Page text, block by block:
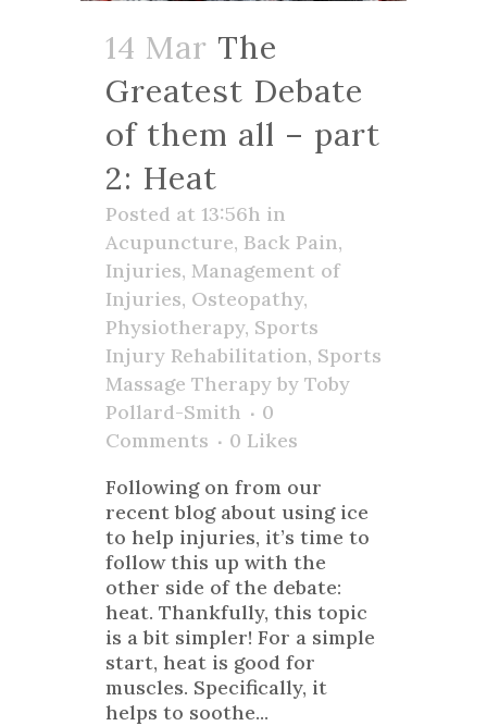
14 Mar The
Greatest Debate
of them all – part
2: Heat
Posted at 13:56h in
Acupuncture, Back Pain,
Injuries, Management of
Injuries, Osteopathy,
Physiotherapy, Sports
Injury Rehabilitation, Sports
Massage Therapy by Toby
Pollard-Smith
0
Comments
0 Likes
Following on from our
recent blog about using ice
to help injuries, it’s time to
follow this up with the
other side of the debate:
heat. Thankfully, this topic
is a bit simpler! For a simple
start, heat is good for
muscles. Specifically, it
helps to soothe...